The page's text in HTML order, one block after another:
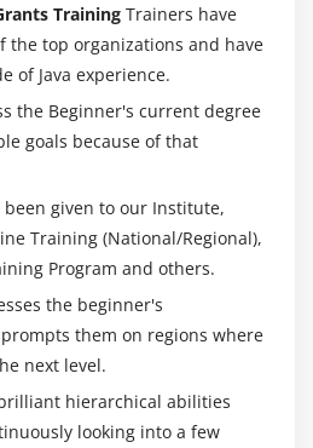
Training Trainers have
the top organizations and have
of Java experience.
the Beginner's current degree
goals because of that
given to our Institute,
Training (National/Regional),
Program and others.
the beginner's
them on regions where
next level.
hierarchical abilities
looking into a few